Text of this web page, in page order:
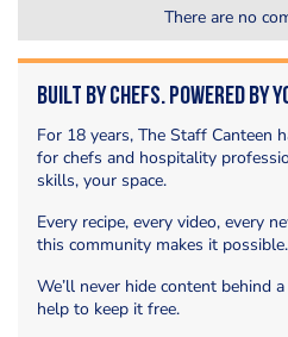
There are no
Built by Chefs. Powered by
For 18 years, The Staff Canteen
for chefs and hospitality
skills, your space.
Every recipe, every video, every
this community makes it possible.
We’ll never hide content behind
help to keep it free.